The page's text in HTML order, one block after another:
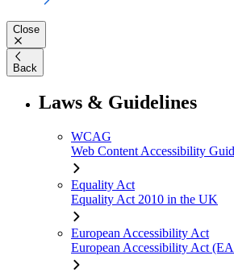
Close
Back
Laws & Guidelines
WCAG
Web Content Accessibility
Equality Act
Equality Act 2010 in the UK
European Accessibility Act
European Accessibility Act